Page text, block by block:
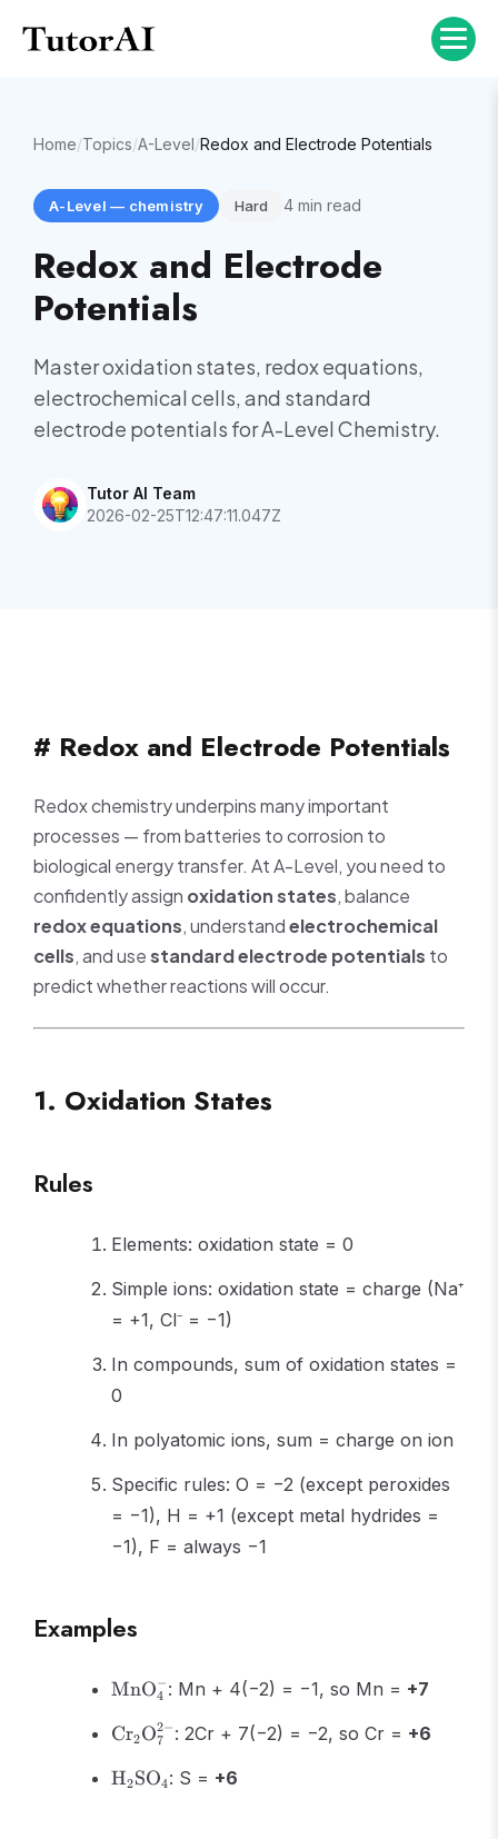
Home/Topics/A-Level/Redox and Electrode Potentials
A-Level — chemistry Hard 4min read
Redox and Electrode
Potentials
Master oxidation states, redox equations,
electrochemical cells, and standard
electrode potentials for A-Level Chemistry.
Tutor AI Team
2026-02-25T12:47:11.047Z
# Redox and Electrode Potentials
Redox chemistry underpins many important
processes — from batteries to corrosion to
biological energy transfer. At A-Level, you need to
confidently assign oxidation states, balance
redox equations, understandelectrochemical
cells, and usestandard electrode potentials to
predict whether reactions will occur.
1. Oxidation States
Rules
Elements: oxidation state = 0
Simple ions: oxidation state = charge (Na⁺
= +1, Cl⁻ = −1)
In compounds, sum of oxidation states =
0
In polyatomic ions, sum = charge on ion
Specific rules: O = −2 (except peroxides
= −1), H = +1 (except metal hydrides =
−1), F = always −1
Examples
\text{MnO}_4^-
MnO4
− : Mn + 4(−2) = −1, so Mn = +7
\text{Cr}_2\text{O}_7^{2-}
Cr2O7
2− : 2Cr + 7(−2) = −2, so Cr = +6
\text{H}_2\text{SO}_4
H2SO4: S = +6